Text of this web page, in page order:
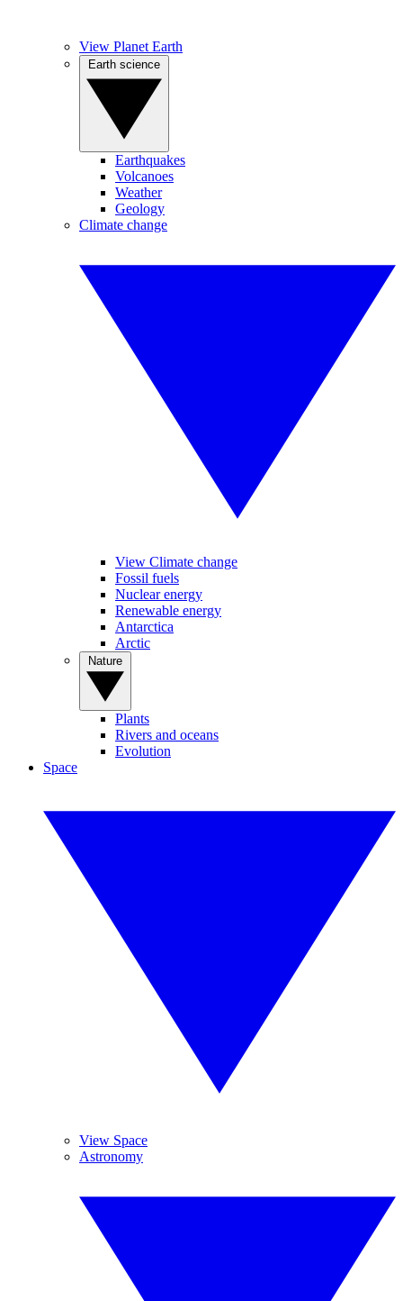
View Planet Earth
Earthquakes
Volcanoes
Weather
Geology
Climate change
View Climate change
Fossil fuels
Nuclear energy
Renewable energy
Antarctica
Arctic
Plants
Rivers and oceans
Evolution
Space
View Space
Astronomy